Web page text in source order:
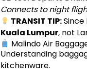
Connects to night
TRANSIT TIP:
Kuala Lumpur, not
Malindo Air
Understanding
kitchenware.